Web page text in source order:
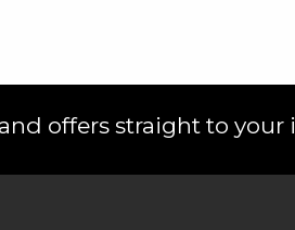
offers straight to your